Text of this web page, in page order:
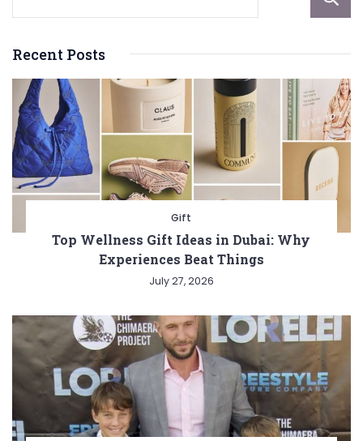
Recent Posts
Gift
Top Wellness Gift Ideas in Dubai: Why
Experiences Beat Things
July 27, 2026